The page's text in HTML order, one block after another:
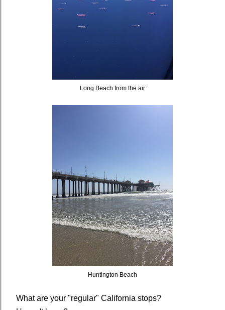
Long Beach from the air
Huntington Beach
What are your "regular" California stops?